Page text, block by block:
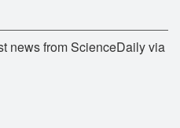
news from ScienceDaily via